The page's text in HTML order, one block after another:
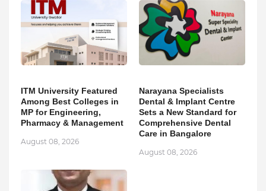
ITM University Featured
Among Best Colleges in
MP for Engineering,
Pharmacy & Management
August 08, 2026
Narayana Specialists
Dental & Implant Centre
Sets a New Standard for
Comprehensive Dental
Care in Bangalore
August 08, 2026